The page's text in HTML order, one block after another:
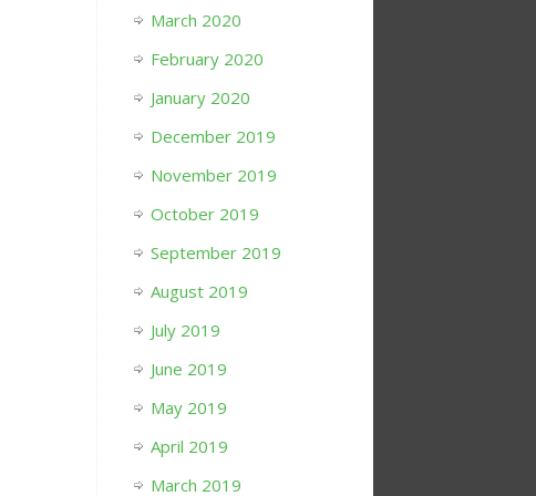
March 2020
February 2020
January 2020
December 2019
November 2019
October 2019
September 2019
August 2019
July 2019
June 2019
May 2019
April 2019
March 2019